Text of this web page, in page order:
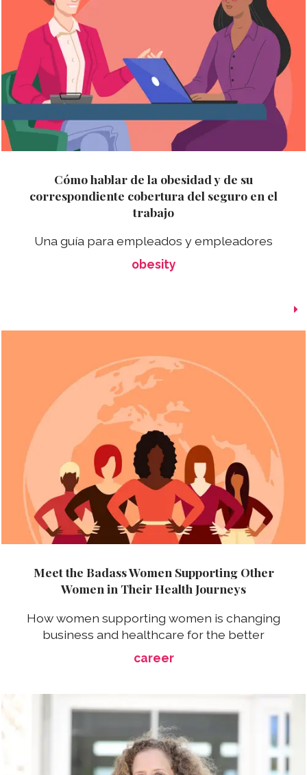
Cómo hablar de la obesidad y de su
correspondiente cobertura del seguro en el
trabajo
Una guía para empleados y empleadores
obesity
Meet the Badass Women Supporting Other
Women in Their Health Journeys
How women supporting women is changing
business and healthcare for the better
career